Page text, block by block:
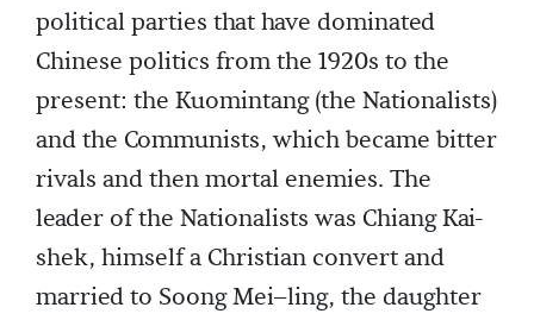
political parties that have dominated
Chinese politics from the 1920s to the
present: the Kuomintang (the Nationalists)
and the Communists, which became bitter
rivals and then mortal enemies. The
leader of the Nationalists was Chiang Kai-
shek, himself a Christian convert and
married to Soong Mei–ling, the daughter